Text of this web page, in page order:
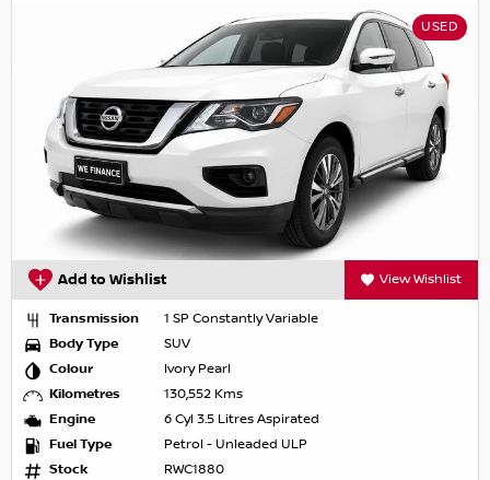
USED
Add to Wishlist View Wishlist
Transmission
1 SP Constantly Variable
Body Type
SUV
Colour
Ivory Pearl
Kilometres
130,552 Kms
Engine
6 Cyl 3.5 Litres Aspirated
Fuel Type
Petrol - Unleaded ULP
Stock
RWC1880